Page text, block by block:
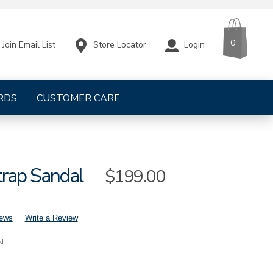
CUSTOMER CARE
Join Email List Store Locator Login 0
Sandal Sale
$199.00
Write a Review